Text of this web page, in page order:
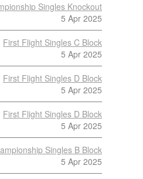
Singles Knockout
5 Apr 2025
First Flight Singles C Block
5 Apr 2025
First Flight Singles D Block
5 Apr 2025
First Flight Singles D Block
5 Apr 2025
Singles B Block
5 Apr 2025